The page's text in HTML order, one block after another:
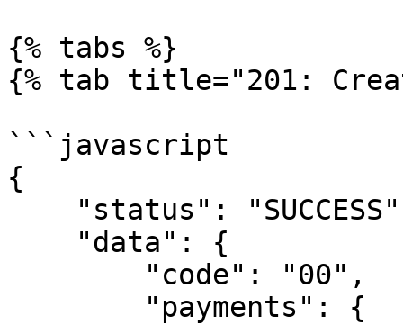
{% tabs %}
{% tab title="201:
```javascript
{